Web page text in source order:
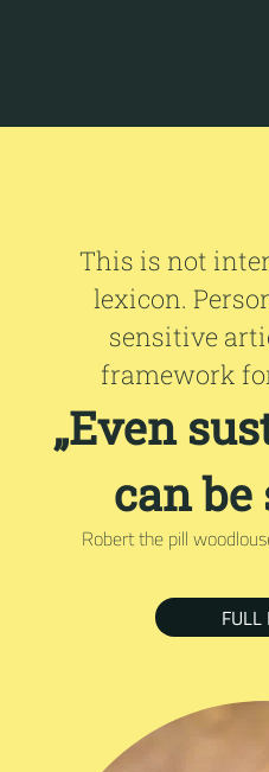
This is not
lexicon.
sensitive
framework
„Even
can be
Robert the pill
FULL